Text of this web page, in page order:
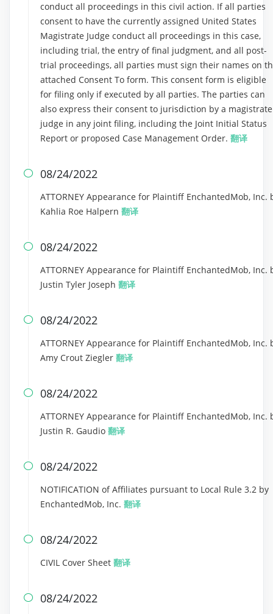
conduct all proceedings in this civil action. If all parties
consent to have the currently assigned United States
Magistrate Judge conduct all proceedings in this case,
including trial, the entry of final judgment, and all post-
trial proceedings, all parties must sign their names on
attached Consent To form. This consent form is eligible
for filing only if executed by all parties. The parties can
also express their consent to jurisdiction by a magistrate
judge in any joint filing, including the Joint Initial Status
Report or proposed Case Management Order. 翻译
 08/24/2022
ATTORNEY Appearance for Plaintiff EnchantedMob, Inc.
Kahlia Roe Halpern 翻译
 08/24/2022
ATTORNEY Appearance for Plaintiff EnchantedMob, Inc.
Justin Tyler Joseph 翻译
 08/24/2022
ATTORNEY Appearance for Plaintiff EnchantedMob, Inc.
Amy Crout Ziegler 翻译
 08/24/2022
ATTORNEY Appearance for Plaintiff EnchantedMob, Inc.
Justin R. Gaudio 翻译
 08/24/2022
NOTIFICATION of Affiliates pursuant to Local Rule 3.2 by
EnchantedMob, Inc. 翻译
 08/24/2022
CIVIL Cover Sheet 翻译
 08/24/2022